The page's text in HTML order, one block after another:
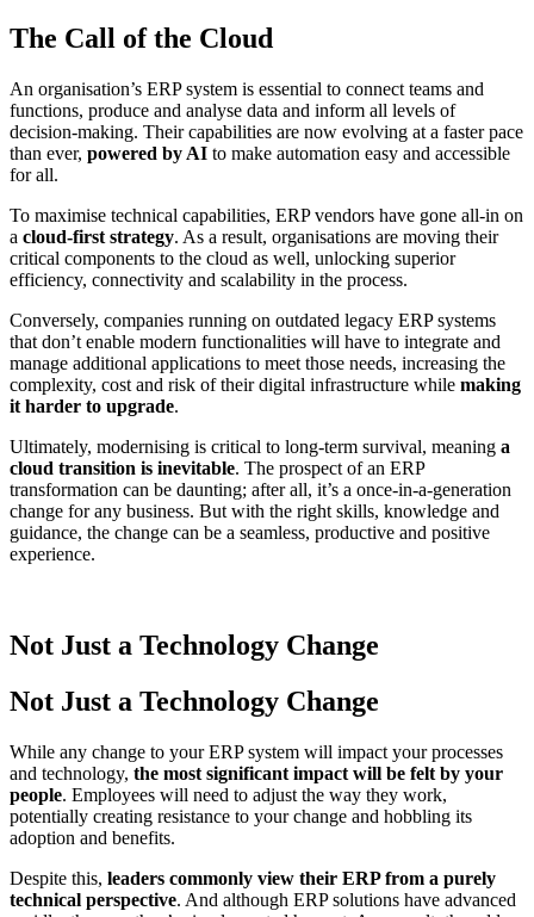
The Call ofthe Cloud
An organisation’s ERP system is essential to connect teams and
functions, produce and analyse data and inform all levels of
decision-making. Their capabilities are now evolving at a faster pace
than ever, powered by AI to make automation easy and accessible
for all.
To maximise technical capabilities, ERP vendors have gone all-in on
a cloud-first strategy. As a result, organisations are moving their
critical components to the cloud as well, unlocking superior
efficiency, connectivity and scalability in the process.
Conversely, companies running on outdated legacy ERP systems
that don’t enable modern functionalities will have to integrate and
manage additional applications to meet those needs, increasing the
complexity, cost and risk of their digital infrastructure while making
it harder to upgrade.
Ultimately, modernising is critical to long-term survival, meaning a
cloud transition is inevitable. The prospect of an ERP
transformation can be daunting; after all, it’s a once-in-a-generation
change for any business. But with the right skills, knowledge and
guidance, the change can be a seamless, productive and positive
experience.
Not Just a Technology Change
Not Just a Technology Change
While any change to your ERP system will impact your processes
and technology, the most significant impact will be felt by your
people. Employees will need to adjust the way they work,
potentially creating resistance to your change and hobbling its
adoption and benefits.
Despite this, leaders commonly view their ERP from a purely
technical perspective. And although ERP solutions have advanced